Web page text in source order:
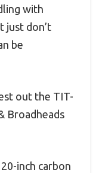
with
just don’t
be
out the TIT-
Broadheads
inch carbon